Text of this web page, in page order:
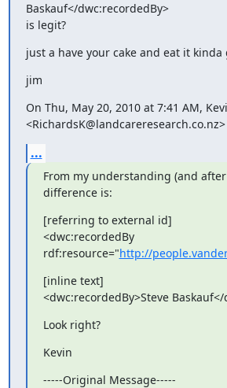
Baskauf</dwc:recordedBy>
is legit?
just a have your cake and eat it kinda
jim
On Thu, May 20, 2010 at 7:41 AM,
...
From my understanding (and
difference is:
[referring to external id]
<dwc:recordedBy
rdf:resource="http://
[inline text]
<dwc:recordedBy>Steve
Look right?
Kevin
-----Original Message-----